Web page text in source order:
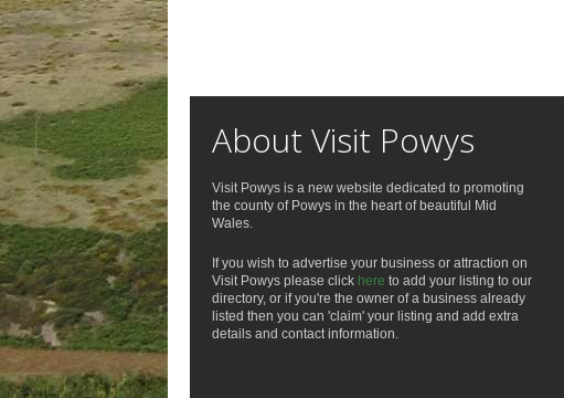
About Visit Powys
Visit Powys is a new website dedicated to promoting
the county of Powys in the heart of beautiful Mid
Wales.
If you wish to advertise your business or attraction on
Visit Powys please click here to add your listing to our
directory, or if you're the owner of a business already
listed then you can 'claim' your listing and add extra
details and contact information.